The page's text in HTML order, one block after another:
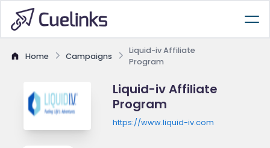
Home Campaigns
Liquid-iv Affiliate
Program
Liquid-iv Affiliate
Program
https://www.liquid-iv.com